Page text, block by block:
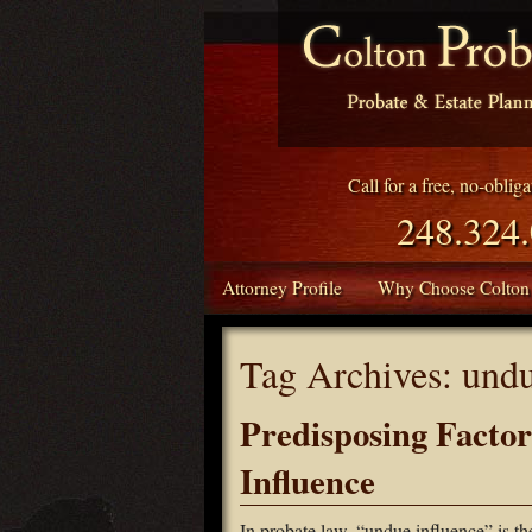
Call for a free, no-
Attorney Profile Why Choose
Tag Archives:
Predisposing
Influence